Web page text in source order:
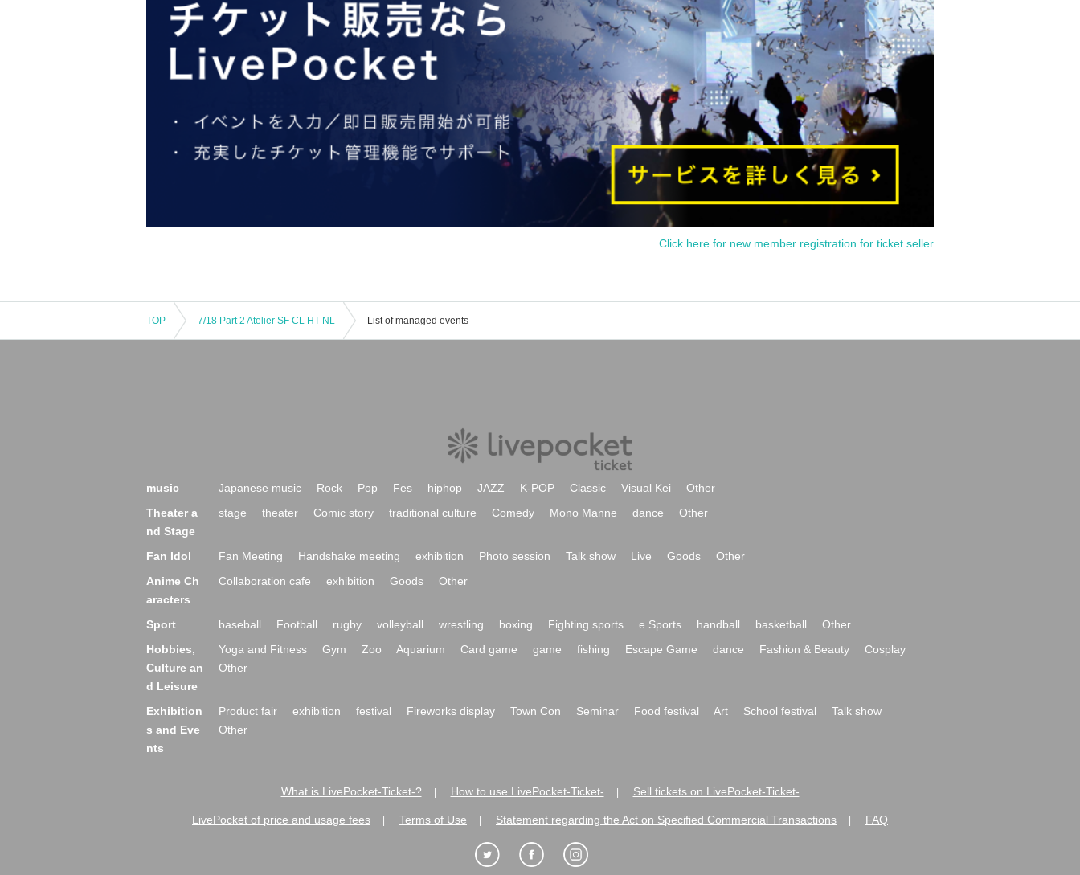
Click here for new member registration for ticket seller
TOP 7/18 Part 2 Atelier SF CL HT NL List of managed events
music Japanese music Rock Pop Fes hiphop JAZZ K-POP Classic Visual Kei
Other
Theater a
nd Stage
stage theater Comic story traditional culture Comedy Mono Manne dance Other
Fan Idol Fan Meeting Handshake meeting exhibition Photo session Talk show Live Goods
Other
Anime Ch
aracters
Collaboration cafe exhibition Goods Other
Sport baseball Football rugby volleyball wrestling boxing Fighting sports e Sports handball basketball
Other
Hobbies,
Culture an
d Leisure
Yoga and Fitness Gym Zoo Aquarium Card game game fishing Escape Game dance Fashion & Beauty
Cosplay
Other
Exhibition
s and Eve
nts
Product fair exhibition festival Fireworks display Town Con Seminar Food festival Art School festival
Talk show
Other
What is LivePocket-Ticket-? How to use LivePocket-Ticket- Sell tickets on LivePocket-Ticket-
LivePocket of price and usage fees Terms of Use Statement regarding the Act on Specified Commercial Transactions FAQ